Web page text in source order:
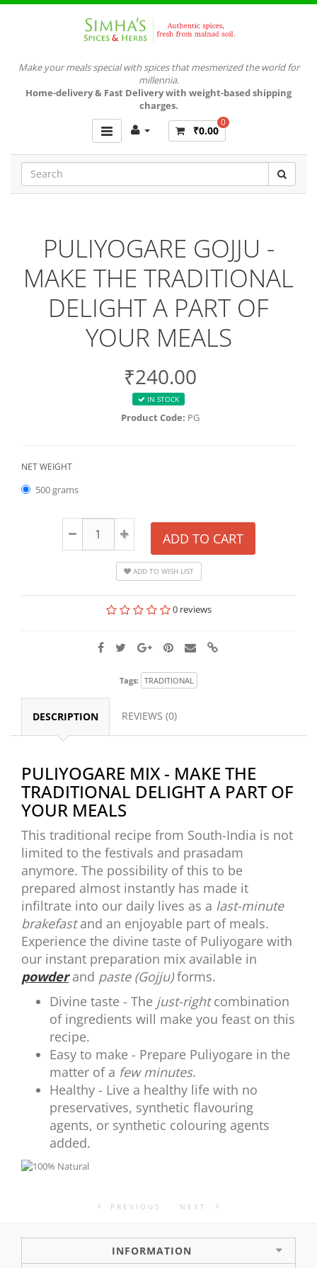
Make your meals special with spices that mesmerized the world for
millennia.
Home-delivery & Fast Delivery with weight-based shipping
charges.
0
₹0.00
PULIYOGARE GOJJU -
MAKE THE TRADITIONAL
DELIGHT A PART OF
YOUR MEALS
₹240.00
IN STOCK
Product Code: PG
NET WEIGHT
500 grams
ADD TO CART
ADD TO WISH LIST
0 reviews
Tags: TRADITIONAL
DESCRIPTION REVIEWS (0)
PULIYOGARE MIX - MAKE THE
TRADITIONAL DELIGHT A PART OF
YOUR MEALS
This traditional recipe from South-India is not
limited to the festivals and prasadam
anymore. The possibility of this to be
prepared almost instantly has made it
infiltrate into our daily lives as a last-minute
brakefastand an enjoyable part of meals.
Experience the divine taste of Puliyogare with
our instant preparation mix available in
powderand paste (Gojju)forms.
Divine taste - The just-rightcombination
of ingredients will make you feast on this
recipe.
Easy to make - Prepare Puliyogare in the
matter of a few minutes.
Healthy - Live a healthy life with no
preservatives, synthetic flavouring
agents, or synthetic colouring agents
added.
PREVIOUS NEXT
INFORMATION